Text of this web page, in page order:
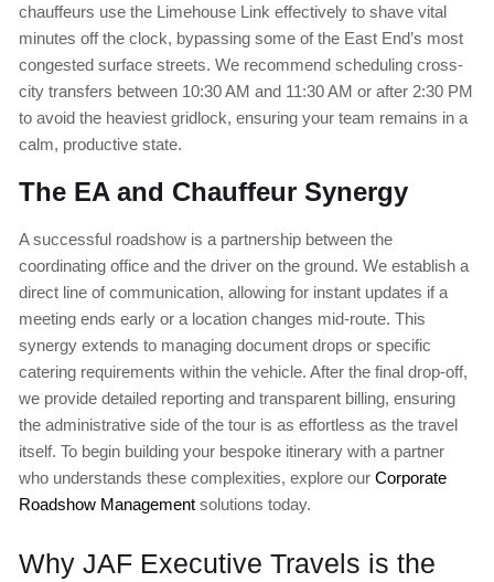
chauffeurs use the Limehouse Link effectively to shave vital
minutes off the clock, bypassing some of the East End’s most
congested surface streets. We recommend scheduling cross-
city transfers between 10:30 AM and 11:30 AM or after 2:30 PM
to avoid the heaviest gridlock, ensuring your team remains in a
calm, productive state.
The EA and Chauffeur Synergy
A successful roadshow is a partnership between the
coordinating office and the driver on the ground. We establish a
direct line of communication, allowing for instant updates if a
meeting ends early or a location changes mid-route. This
synergy extends to managing document drops or specific
catering requirements within the vehicle. After the final drop-off,
we provide detailed reporting and transparent billing, ensuring
the administrative side of the tour is as effortless as the travel
itself. To begin building your bespoke itinerary with a partner
who understands these complexities, explore our Corporate
Roadshow Management solutions today.
Why JAF Executive Travels is the